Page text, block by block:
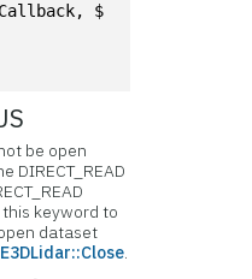
$
be open
DIRECT_READ
keyword to
dataset
E3DLidar::Close.